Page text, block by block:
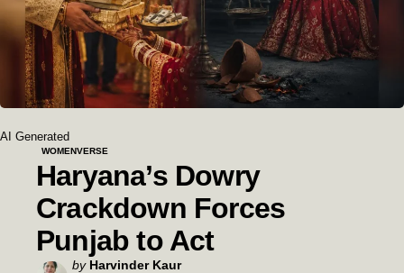
AI Generated
WOMENVERSE
Haryana’s Dowry
Crackdown Forces
Punjab to Act
Posted
by Harvinder Kaur